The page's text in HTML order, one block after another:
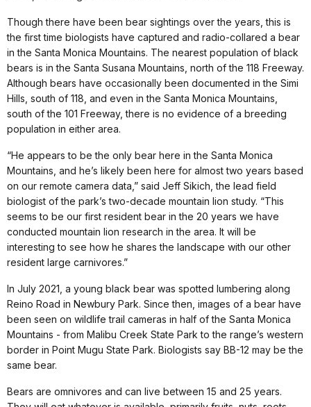
Though there have been bear sightings over the years, this is
the first time biologists have captured and radio-collared a bear
in the Santa Monica Mountains. The nearest population of black
bears is in the Santa Susana Mountains, north of the 118 Freeway.
Although bears have occasionally been documented in the Simi
Hills, south of 118, and even in the Santa Monica Mountains,
south of the 101 Freeway, there is no evidence of a breeding
population in either area.
“He appears to be the only bear here in the Santa Monica
Mountains, and he’s likely been here for almost two years based
on our remote camera data,” said Jeff Sikich, the lead field
biologist of the park’s two-decade mountain lion study. “This
seems to be our first resident bear in the 20 years we have
conducted mountain lion research in the area. It will be
interesting to see how he shares the landscape with our other
resident large carnivores.”
In July 2021, a young black bear was spotted lumbering along
Reino Road in Newbury Park. Since then, images of a bear have
been seen on wildlife trail cameras in half of the Santa Monica
Mountains - from Malibu Creek State Park to the range’s western
border in Point Mugu State Park. Biologists say BB-12 may be the
same bear.
Bears are omnivores and can live between 15 and 25 years.